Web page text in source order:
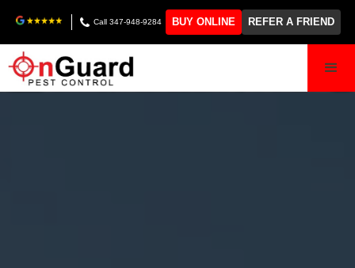
Call 347-948-9284 BUY ONLINE REFER A FRIEND